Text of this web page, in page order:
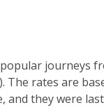
journeys
The rates are
and theywere last